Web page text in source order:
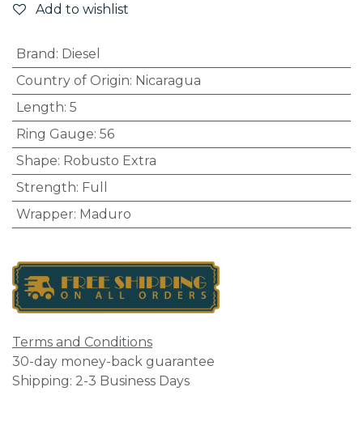
Add to wishlist
Brand : Diesel
Country of Origin: Nicaragua
Length: 5
Ring Gauge: 56
Shape: Robusto Extra
Strength: Full
Wrapper: Maduro
Terms and Conditions
30-day money-back guarantee
Shipping: 2-3 Business Days